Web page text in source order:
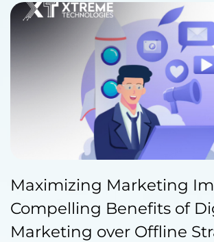
on
Maximizing Marketing
Compelling Benefits of
Marketing over Offline